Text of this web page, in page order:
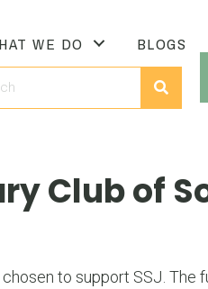
WE DO BLOGS
Club of
to support SSJ. The